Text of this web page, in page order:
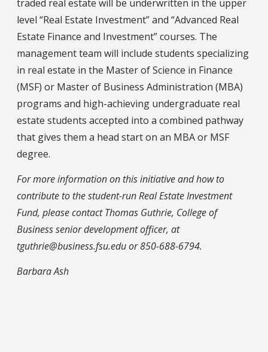
traded real estate will be underwritten in the upper
level “Real Estate Investment” and “Advanced Real
Estate Finance and Investment” courses. The
management team will include students specializing
in real estate in the Master of Science in Finance
(MSF) or Master of Business Administration (MBA)
programs and high-achieving undergraduate real
estate students accepted into a combined pathway
that gives them a head start on an MBA or MSF
degree.
For more information on this initiative and how to
contribute to the student-run Real Estate Investment
Fund, please contact Thomas Guthrie, College of
Business senior development officer, at
tguthrie@business.fsu.edu or 850-688-6794.
Barbara Ash